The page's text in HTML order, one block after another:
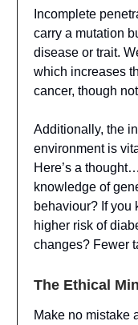
Incomplete
carry a mutation
disease or trait.
which increases
cancer, though
Additionally, the
environment is
Here’s a
knowledge of
behaviour? If you
higher risk of
changes? Fewer
The Ethical
Make no mistake